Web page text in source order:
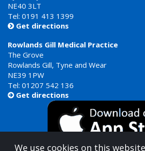
NE40 3LT
Tel: 0191 413 1399
 Get directions
Rowlands Gill Medical Practice
The Grove
Rowlands Gill, Tyne and Wear
NE39 1PW
Tel: 01207 542 136
 Get directions
We use cookies on this